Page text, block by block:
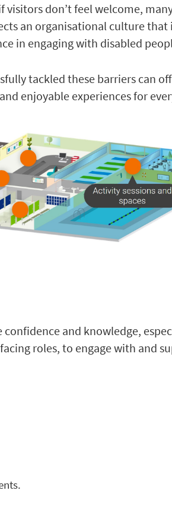
visitors don’t feel welcome,
an organisational culture that
in engaging with disabled
tackled these barriers can
enjoyable experiences for
confidence and knowledge,
roles, to engage with and